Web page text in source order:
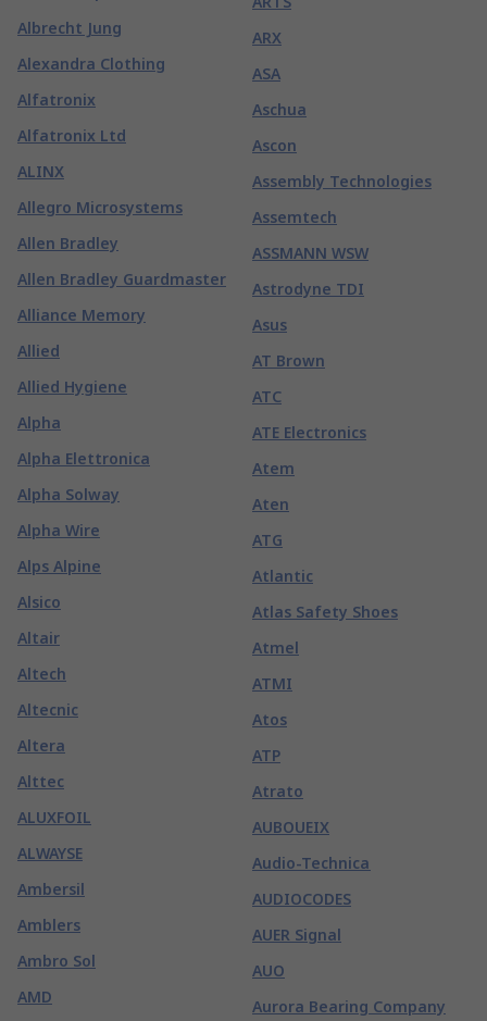
Albrecht Jung
Alexandra Clothing
Alfatronix
Alfatronix Ltd
ALINX
Allegro Microsystems
Allen Bradley
Allen Bradley Guardmaster
Alliance Memory
Allied
Allied Hygiene
Alpha
Alpha Elettronica
Alpha Solway
Alpha Wire
Alps Alpine
Alsico
Altair
Altech
Altecnic
Altera
Alttec
ALUXFOIL
ALWAYSE
Ambersil
Amblers
Ambro Sol
AMD
ARX
ASA
Aschua
Ascon
Assembly Technologies
Assemtech
ASSMANN WSW
Astrodyne TDI
Asus
AT Brown
ATC
ATE Electronics
Atem
Aten
ATG
Atlantic
Atlas Safety Shoes
Atmel
ATMI
Atos
ATP
Atrato
AUBOUEIX
Audio-Technica
AUDIOCODES
AUER Signal
AUO
Aurora Bearing Company